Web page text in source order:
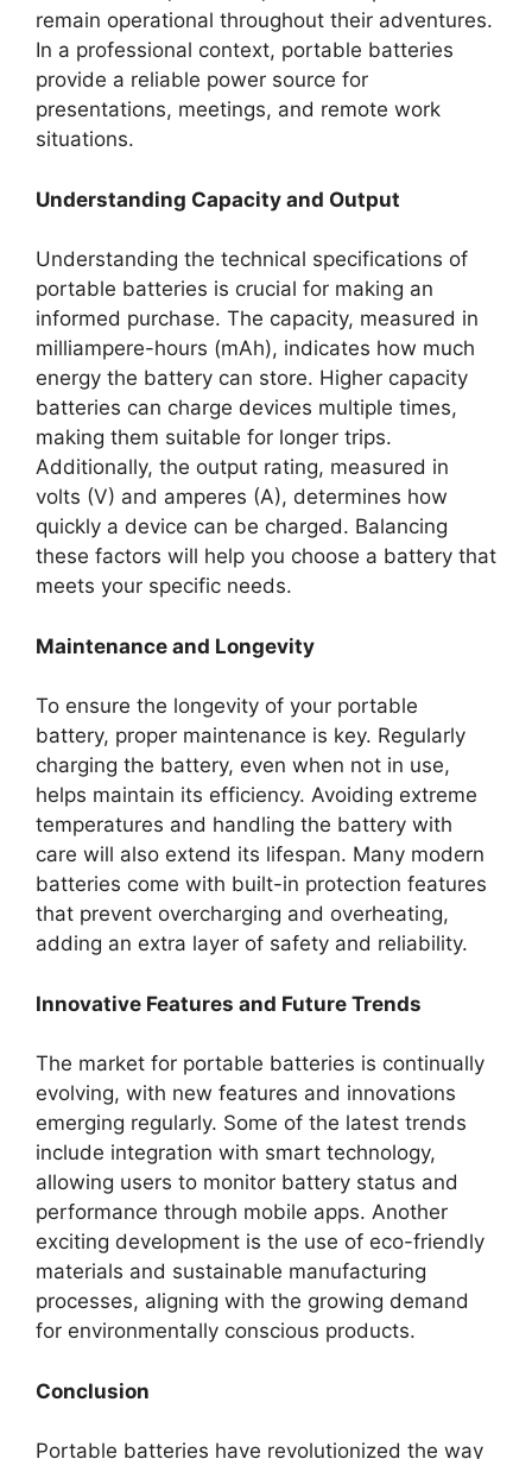
remain operational throughout their adventures.
In a professional context, portable batteries
provide a reliable power source for
presentations, meetings, and remote work
situations.
Understanding Capacity and Output
Understanding the technical specifications of
portable batteries is crucial for making an
informed purchase. The capacity, measured in
milliampere-hours (mAh), indicates how much
energy the battery can store. Higher capacity
batteries can charge devices multiple times,
making them suitable for longer trips.
Additionally, the output rating, measured in
volts (V) and amperes (A), determines how
quickly a device can be charged. Balancing
these factors will help you choose a battery that
meets your specific needs.
Maintenance and Longevity
To ensure the longevity of your portable
battery, proper maintenance is key. Regularly
charging the battery, even when not in use,
helps maintain its efficiency. Avoiding extreme
temperatures and handling the battery with
care will also extend its lifespan. Many modern
batteries come with built-in protection features
that prevent overcharging and overheating,
adding an extra layer of safety and reliability.
Innovative Features and Future Trends
The market for portable batteries is continually
evolving, with new features and innovations
emerging regularly. Some of the latest trends
include integration with smart technology,
allowing users to monitor battery status and
performance through mobile apps. Another
exciting development is the use of eco-friendly
materials and sustainable manufacturing
processes, aligning with the growing demand
for environmentally conscious products.
Conclusion
Portable batteries have revolutionized the way